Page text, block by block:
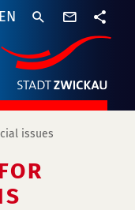
EN
contact
share
issues